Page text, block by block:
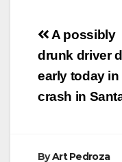
Post
A possibly
drunk driver
early today in
crash in
ByArt Pedroza